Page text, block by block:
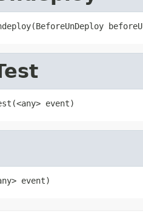
event)
event)